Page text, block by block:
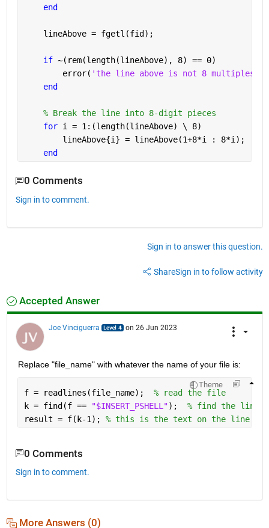
end
    lineAbove = fgetl(fid);
if ~(rem(length(lineAbove), 8) == 0)
        error(
'the line above is not 8 multiples
end
% Break the line into 8-digit pieces
for i = 1:(length(lineAbove) \ 8)
        lineAbove{i} = lineAbove(1+8*i : 8*i);
end
0 Comments
Sign in to comment.
Sign in to answer this question.
ShareSign in to follow activity
Accepted Answer
Joe Vinciguerra on 26 Jun 2023
Replace "file_name" with whatever the name of your file is:
Theme
f = readlines(file_name); % read the file
k = find(f ==
"$INSERT_PSHELL"); % find the line
result = f(k-1); % this is the text on the line
0 Comments
Sign in to comment.
More Answers (0)